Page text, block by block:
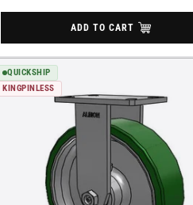
ADD TO CART
QUICKSHIP
KINGPINLESS